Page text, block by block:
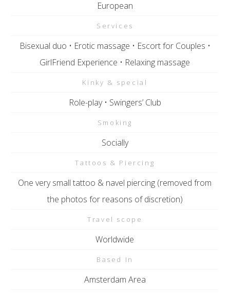
European
Services
Bisexual duo • Erotic massage • Escort for Couples •
GirlFriend Experience • Relaxing massage
Kinky & special
Role-play • Swingers’ Club
Smoking
Socially
Tattoos & Piercing
One very small tattoo & navel piercing (removed from
the photos for reasons of discretion)
Travel scope
Worldwide
Based In
Amsterdam Area